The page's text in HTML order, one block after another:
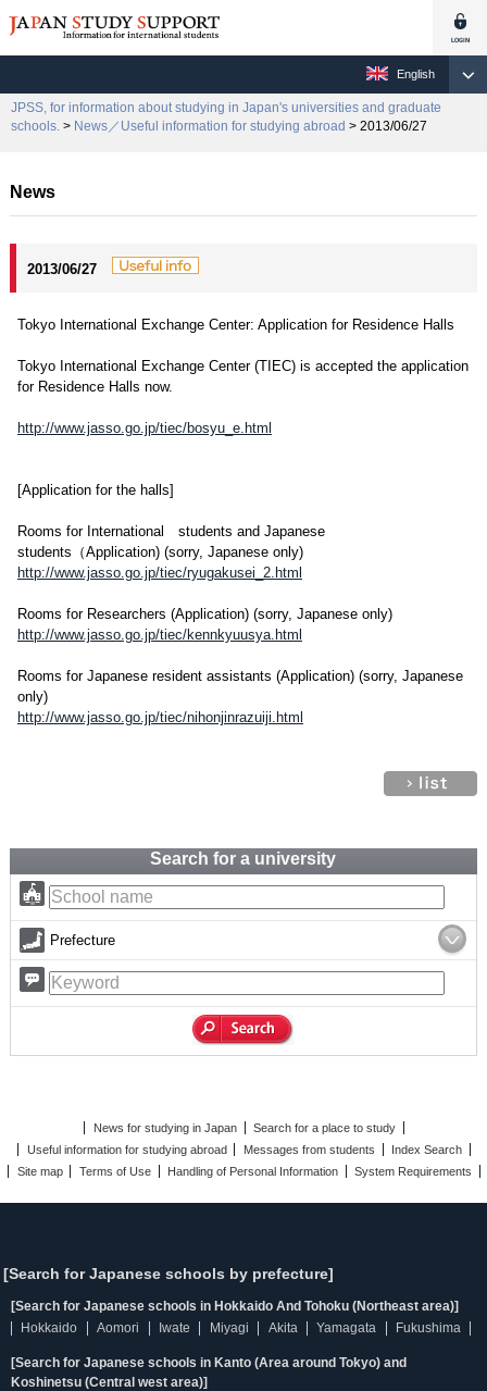
English
JPSS, for information about studying in Japan's universities and graduate
schools. > News／Useful information for studying abroad > 2013/06/27
News
2013/06/27
Tokyo International Exchange Center: Application for Residence Halls
Tokyo International Exchange Center (TIEC) is accepted the application
for Residence Halls now.
http://www.jasso.go.jp/tiec/bosyu_e.html
[Application for the halls]
Rooms for International students and Japanese
students（Application) (sorry, Japanese only)
http://www.jasso.go.jp/tiec/ryugakusei_2.html
Rooms for Researchers (Application) (sorry, Japanese only)
http://www.jasso.go.jp/tiec/kennkyuusya.html
Rooms for Japanese resident assistants (Application) (sorry, Japanese
only)
http://www.jasso.go.jp/tiec/nihonjinrazuiji.html
Search for a university
Prefecture
News for studying in Japan
Search for a place to study
Useful information for studying abroad
Messages from students
Index Search
Site map
Terms of Use Handling of Personal Information System Requirements
[Search for Japanese schools by prefecture]
[Search for Japanese schools in Hokkaido And Tohoku (Northeast area)]
Hokkaido
Aomori Iwate Miyagi Akita Yamagata Fukushima
[Search for Japanese schools in Kanto (Area around Tokyo) and
Koshinetsu (Central west area)]